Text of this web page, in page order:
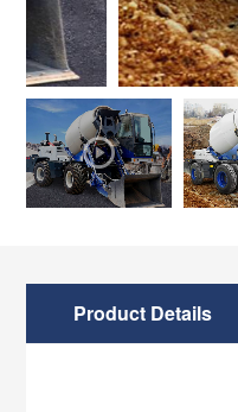
Product Details